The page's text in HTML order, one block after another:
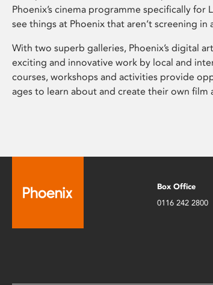
Phoenix’s cinema programme specifically for
see things at Phoenix that aren’t screening in
With two superb galleries, Phoenix’s digital
exciting and innovative work by local and
courses, workshops and activities provide
ages to learn about and create their own film
Box Office
0116 242 2800